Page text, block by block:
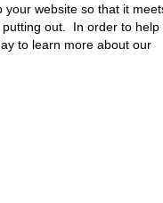
your website so that it
out. In order to help
to learn more about our